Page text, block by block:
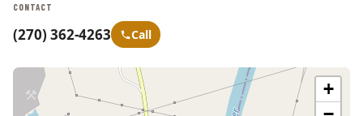
CONTACT
(270) 362-4263 Call
+